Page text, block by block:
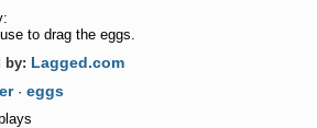
to drag the eggs.
by: Lagged.com
· eggs